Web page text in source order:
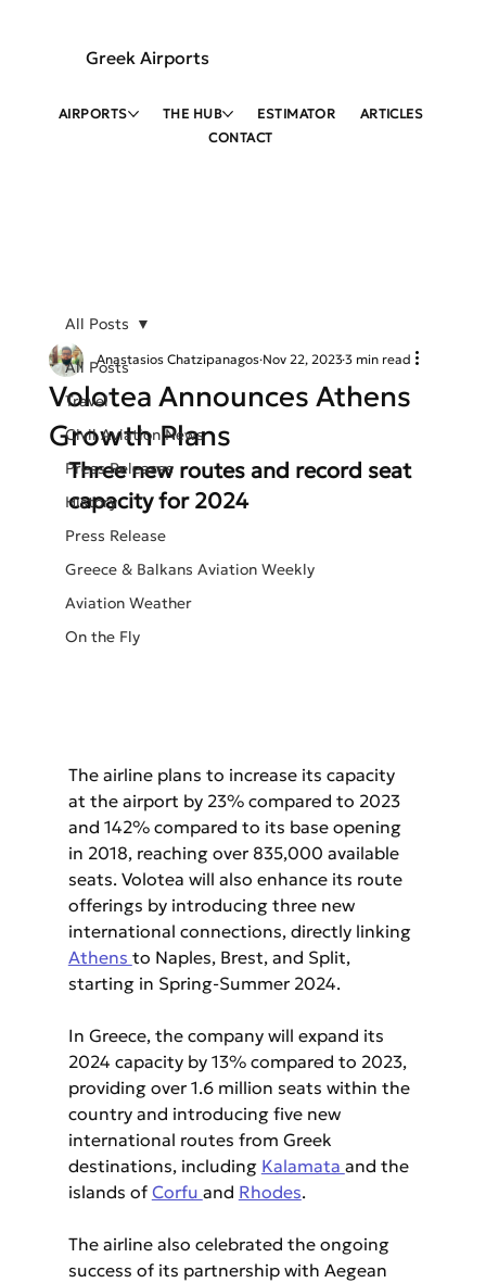
Greek Airports
AIRPORTS THE HUB ESTIMATOR
ARTICLES
CONTACT
All Posts
Travel
Civil Aviation News
Press Releases
History
Press Release
Greece & Balkans Aviation Weekly
Aviation Weather
On the Fly
All Posts
Volotea Announces Athens
Growth Plans
Anastasios Chatzipanagos Nov 22, 20233 min read
Three new routes and record seat
capacity for 2024
The airline plans to increase its capacity
at the airport by 23% compared to 2023
and 142% compared to its base opening
in 2018, reaching over 835,000 available
seats. Volotea will also enhance its route
offerings by introducing three new
international connections, directly linking
Athens to Naples, Brest, and Split,
starting in Spring-Summer 2024.
In Greece, the company will expand its
2024 capacity by 13% compared to 2023,
providing over 1.6 million seats within the
country and introducing five new
international routes from Greek
destinations, including Kalamata and the
islands of Corfu and Rhodes.
The airline also celebrated the ongoing
success of its partnership with Aegean